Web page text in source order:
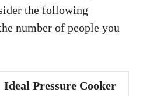
the following
number of people you
Ideal Pressure Cooker